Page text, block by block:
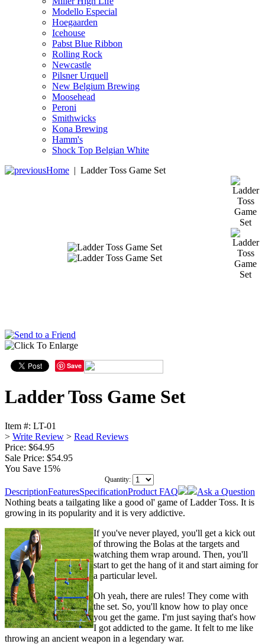
Modello Especial
Hoegaarden
Icehouse
Pabst Blue Ribbon
Rolling Rock
Newcastle
Pilsner Urquell
New Belgium Brewing
Moosehead
Peroni
Smithwicks
Kona Brewing
Hamm's
Shock Top Belgian White
Home | Ladder Toss Game Set
Save
Ladder Toss Game Set
Item #: LT-01
> Write Review > Read Reviews
Price: $64.95
Sale Price: $54.95
You Save 15%
Quantity:
DescriptionFeaturesSpecificationProduct FAQ
Ask a Question
Nothing beats a tailgating like a good ol' game of Ladder Toss. It is
growing in its popularity and it is very addictive.
If you've never played, you'll get a kick out
of throwing the Bolas at the targets and
watching them wrap around. Then, you'll
start to get the hang of it and start aiming for
a particular level.
Oh yeah, there are rules! They come with
the set. So, you'll know how to play once
you get the game. I'm just saying that's how
I got addicted to the game. It felt to me like
throwing an ancient weapon in a legendary war.